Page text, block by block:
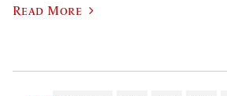
Read More